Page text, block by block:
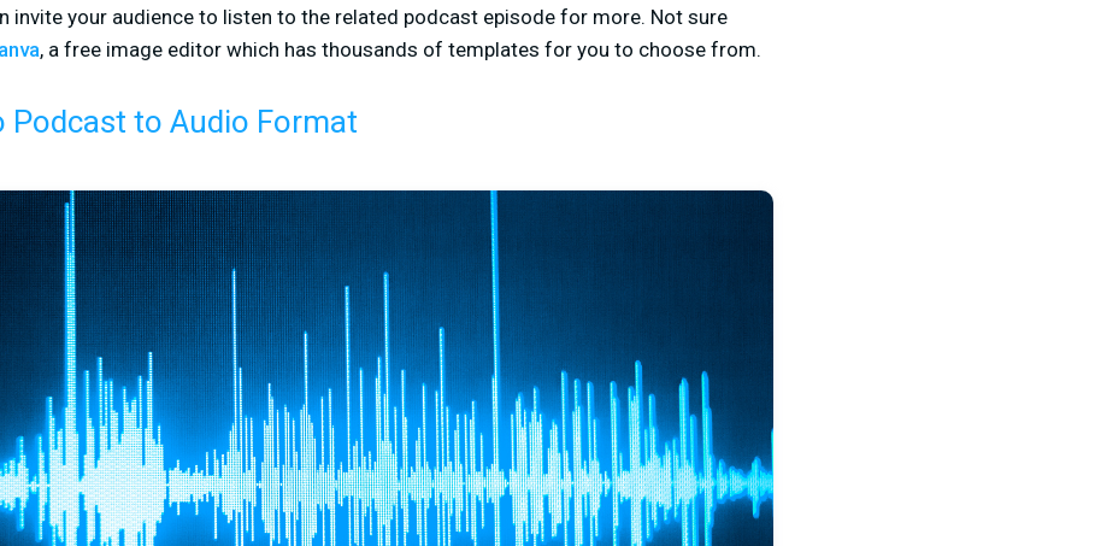
invite your audience to listen to the related podcast episode for more. Not sure
, a free image editor which has thousands of templates for you to choose from.
Podcast to Audio Format